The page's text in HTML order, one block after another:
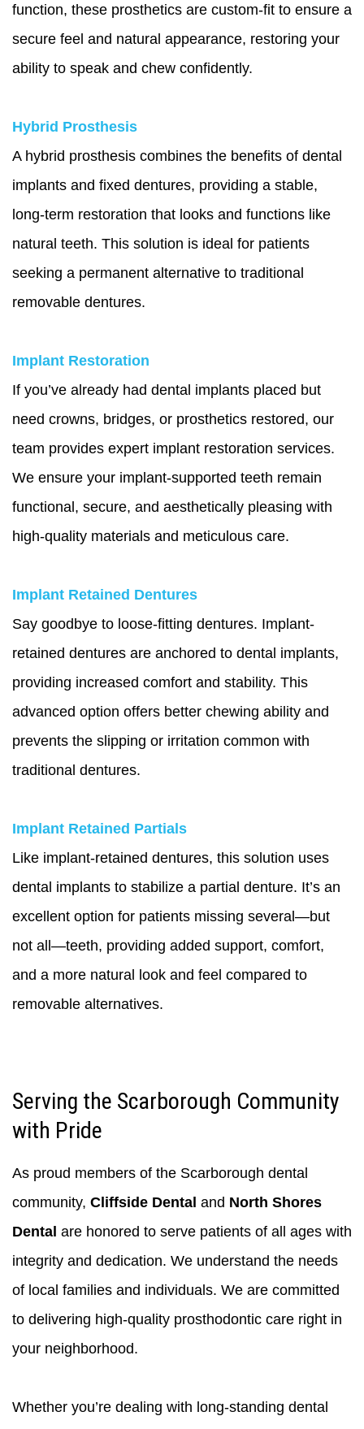
function, these prosthetics are custom-fit to ensure a
secure feel and natural appearance, restoring your
ability to speak and chew confidently.
Hybrid Prosthesis
A hybrid prosthesis combines the benefits of dental
implants and fixed dentures, providing a stable,
long-term restoration that looks and functions like
natural teeth. This solution is ideal for patients
seeking a permanent alternative to traditional
removable dentures.
Implant Restoration
If you’ve already had dental implants placed but
need crowns, bridges, or prosthetics restored, our
team provides expert implant restoration services.
We ensure your implant-supported teeth remain
functional, secure, and aesthetically pleasing with
high-quality materials and meticulous care.
Implant Retained Dentures
Say goodbye to loose-fitting dentures. Implant-
retained dentures are anchored to dental implants,
providing increased comfort and stability. This
advanced option offers better chewing ability and
prevents the slipping or irritation common with
traditional dentures.
Implant Retained Partials
Like implant-retained dentures, this solution uses
dental implants to stabilize a partial denture. It’s an
excellent option for patients missing several—but
not all—teeth, providing added support, comfort,
and a more natural look and feel compared to
removable alternatives.
Serving the Scarborough Community
with Pride
As proud members of the Scarborough dental
community, Cliffside Dental and North Shores
Dental are honored to serve patients of all ages with
integrity and dedication. We understand the needs
of local families and individuals. We are committed
to delivering high-quality prosthodontic care right in
your neighborhood.
Whether you’re dealing with long-standing dental